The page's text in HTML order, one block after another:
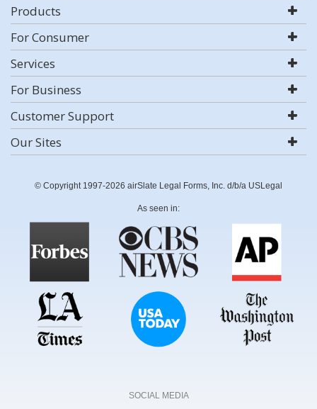
Products
For Consumer
Services
For Business
Customer Support
Our Sites
© Copyright 1997-2026 airSlate Legal Forms, Inc. d/b/a USLegal
As seen in:
SOCIAL MEDIA